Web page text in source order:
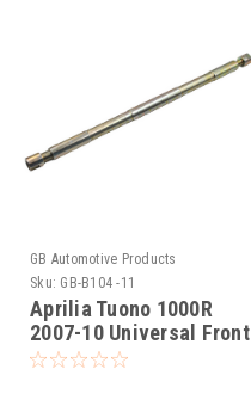
GB Automotive Products
Sku: GB-B104 -11
Aprilia Tuono 1000R
2007-10 Universal Front
Fork Piston Rod Pull Up